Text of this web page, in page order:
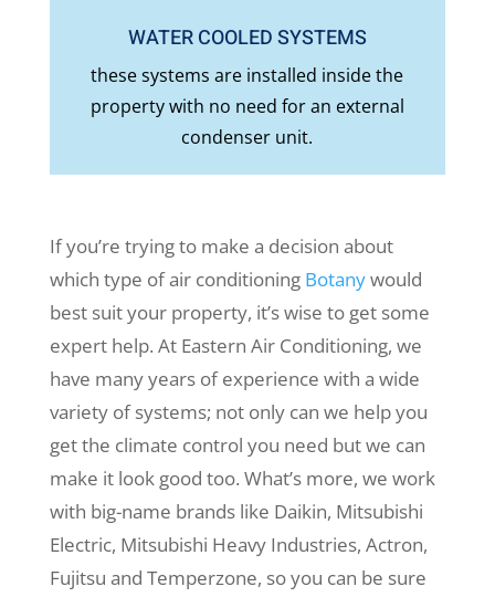
WATER COOLED SYSTEMS
these systems are installed inside the
property with no need for an external
condenser unit.
If you’re trying to make a decision about
which type of air conditioning Botanywould
best suit your property, it’s wise to get some
expert help. At Eastern Air Conditioning, we
have many years of experience with a wide
variety of systems; not only can we help you
get the climate control you need but we can
make it look good too. What’s more, we work
with big-name brands like Daikin, Mitsubishi
Electric, Mitsubishi Heavy Industries, Actron,
Fujitsu and Temperzone, so you can be sure